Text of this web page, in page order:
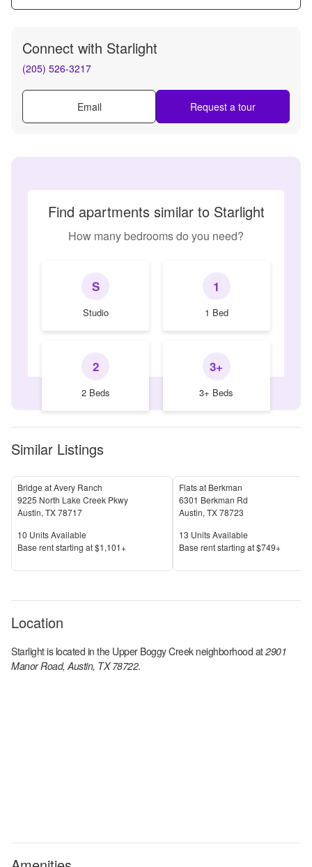
Connect with Starlight
(205) 526-3217
Email Request a tour
Find apartments similar to Starlight
How many bedrooms do you need?
S
Studio
1
1 Bed
2
2 Beds
3+
3+ Beds
Similar Listings
Bridge at Avery Ranch
9225 North Lake Creek Pkwy
Austin, TX78717
Units Available
10 Units Available
Price
Base rent starting at$1,101+
Flats at Berkman
6301 Berkman Rd
Austin, TX78723
Units Available
13 Units Available
Price
Base rent starting at$749+
Location
Starlightis located in the Upper Boggy Creekneighborhood at2901
Manor Road, Austin, TX 78722.